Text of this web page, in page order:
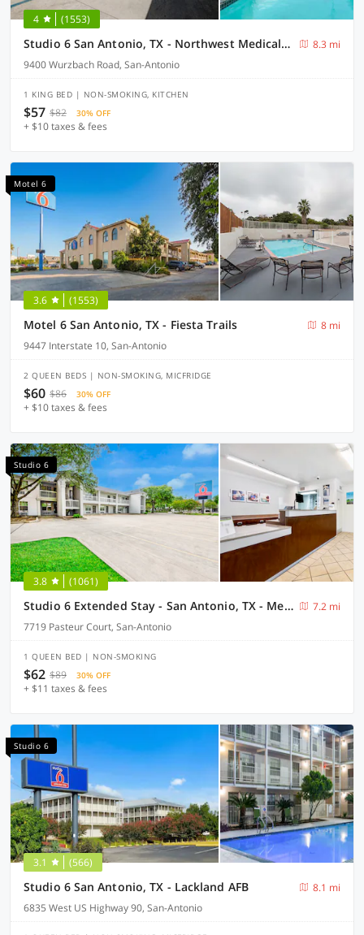
4 (1553)
Studio 6 San Antonio, TX - Northwest Medical Center
8.3 mi
9400 Wurzbach Road, San-Antonio
1 KING BED | NON-SMOKING, KITCHEN
$57 $82 30% OFF
+ $10 taxes & fees
Motel 6
3.6 (1553)
Motel 6 San Antonio, TX - Fiesta Trails
8 mi
9447 Interstate 10, San-Antonio
2 QUEEN BEDS | NON-SMOKING, MICFRIDGE
$60 $86 30% OFF
+ $10 taxes & fees
Studio 6
3.8 (1061)
Studio 6 Extended Stay - San Antonio, TX - Medical Center
7.2 mi
7719 Pasteur Court, San-Antonio
1 QUEEN BED | NON-SMOKING
$62 $89 30% OFF
+ $11 taxes & fees
Studio 6
3.1 (566)
Studio 6 San Antonio, TX - Lackland AFB
8.1 mi
6835 West US Highway 90, San-Antonio